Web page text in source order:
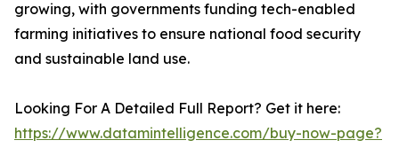
growing, with governments funding tech-enabled
farming initiatives to ensure national food security
and sustainable land use.
Looking For A Detailed Full Report? Get it here:
https://www.datamintelligence.com/buy-now-page?